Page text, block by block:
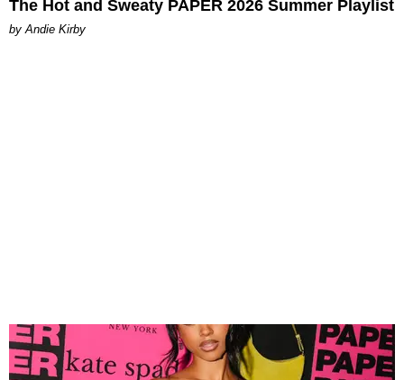
The Hot and Sweaty PAPER 2026 Summer Playlist
by Andie Kirby